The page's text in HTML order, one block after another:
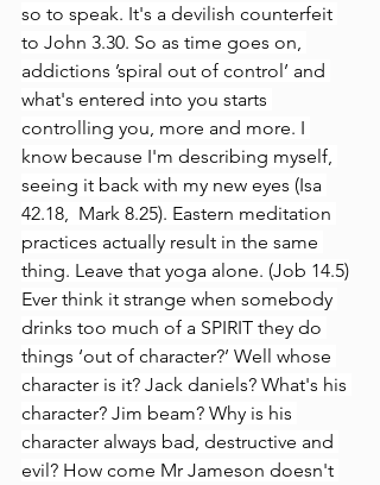
so to speak. It's a devilish counterfeit
to John 3.30. So as time goes on,
addictions ’spiral out of control’ and
what's entered into you starts
controlling you, more and more. I
know because I'm describing myself,
seeing it back with my new eyes (Isa
42.18,  Mark 8.25). Eastern meditation
practices actually result in the same
thing. Leave that yoga alone. (Job 14.5)
Ever think it strange when somebody
drinks too much of a SPIRIT they do
things ‘out of character?’ Well whose
character is it? Jack daniels? What's his
character? Jim beam? Why is his
character always bad, destructive and
evil? How come Mr Jameson doesn't